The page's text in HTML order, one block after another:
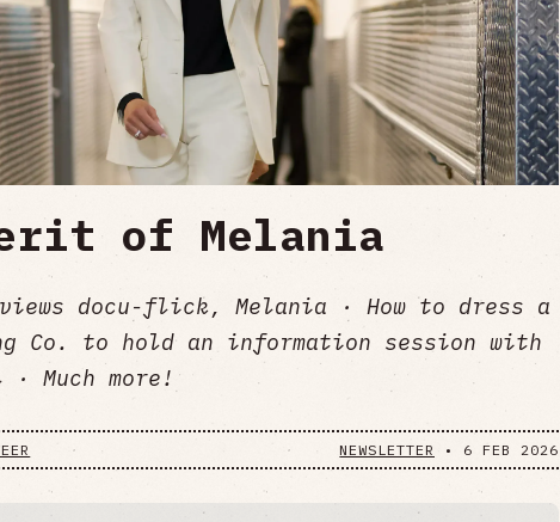
of Melania
docu-flick, Melania · How to dress a
Co. to hold an information session with
Much more!
NEWSLETTER • 6 FEB 2026